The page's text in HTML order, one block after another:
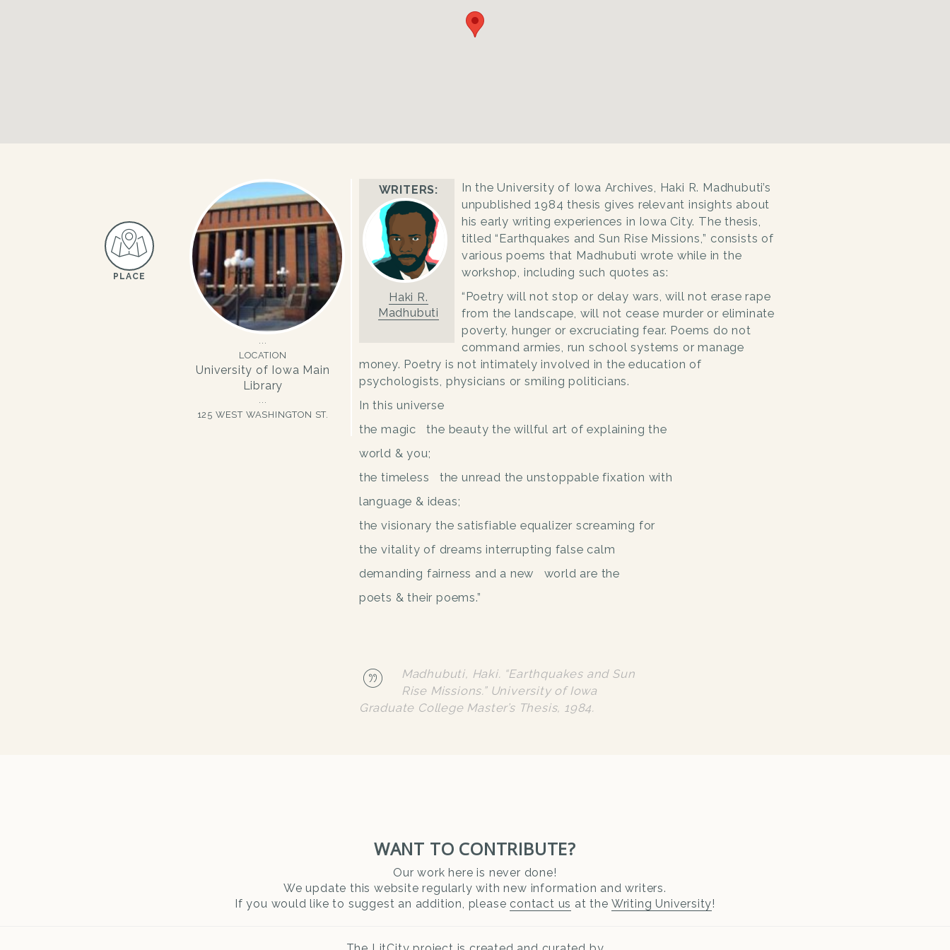
PLACE
LOCATION
University of Iowa Main
Library
125 WEST WASHINGTON ST.
WRITERS:
Haki R.
Madhubuti
In the University of Iowa Archives, Haki R. Madhubuti’s
unpublished 1984 thesis gives relevant insights about
his early writing experiences in Iowa City. The thesis,
titled “Earthquakes and Sun Rise Missions,” consists of
various poems that Madhubuti wrote while in the
workshop, including such quotes as:
“Poetry will not stop or delay wars, will not erase rape
from the landscape, will not cease murder or eliminate
poverty, hunger or excruciating fear. Poems do not
command armies, run school systems or manage
money. Poetry is not intimately involved in the education of
psychologists, physicians or smiling politicians.
In this universe
the magic the beauty the willful art of explaining the
world & you;
the timeless the unread the unstoppable fixation with
language & ideas;
the visionary the satisfiable equalizer screaming for
the vitality of dreams interrupting false calm
demanding fairness and a new world are the
poets & their poems.”
Madhubuti, Haki. “Earthquakes and Sun
Rise Missions.” University of Iowa
Graduate College Master’s Thesis, 1984.
WANT TO CONTRIBUTE?
Our work here is never done!
We update this website regularly with new information and writers.
If you would like to suggest an addition, please contact us at the Writing University!